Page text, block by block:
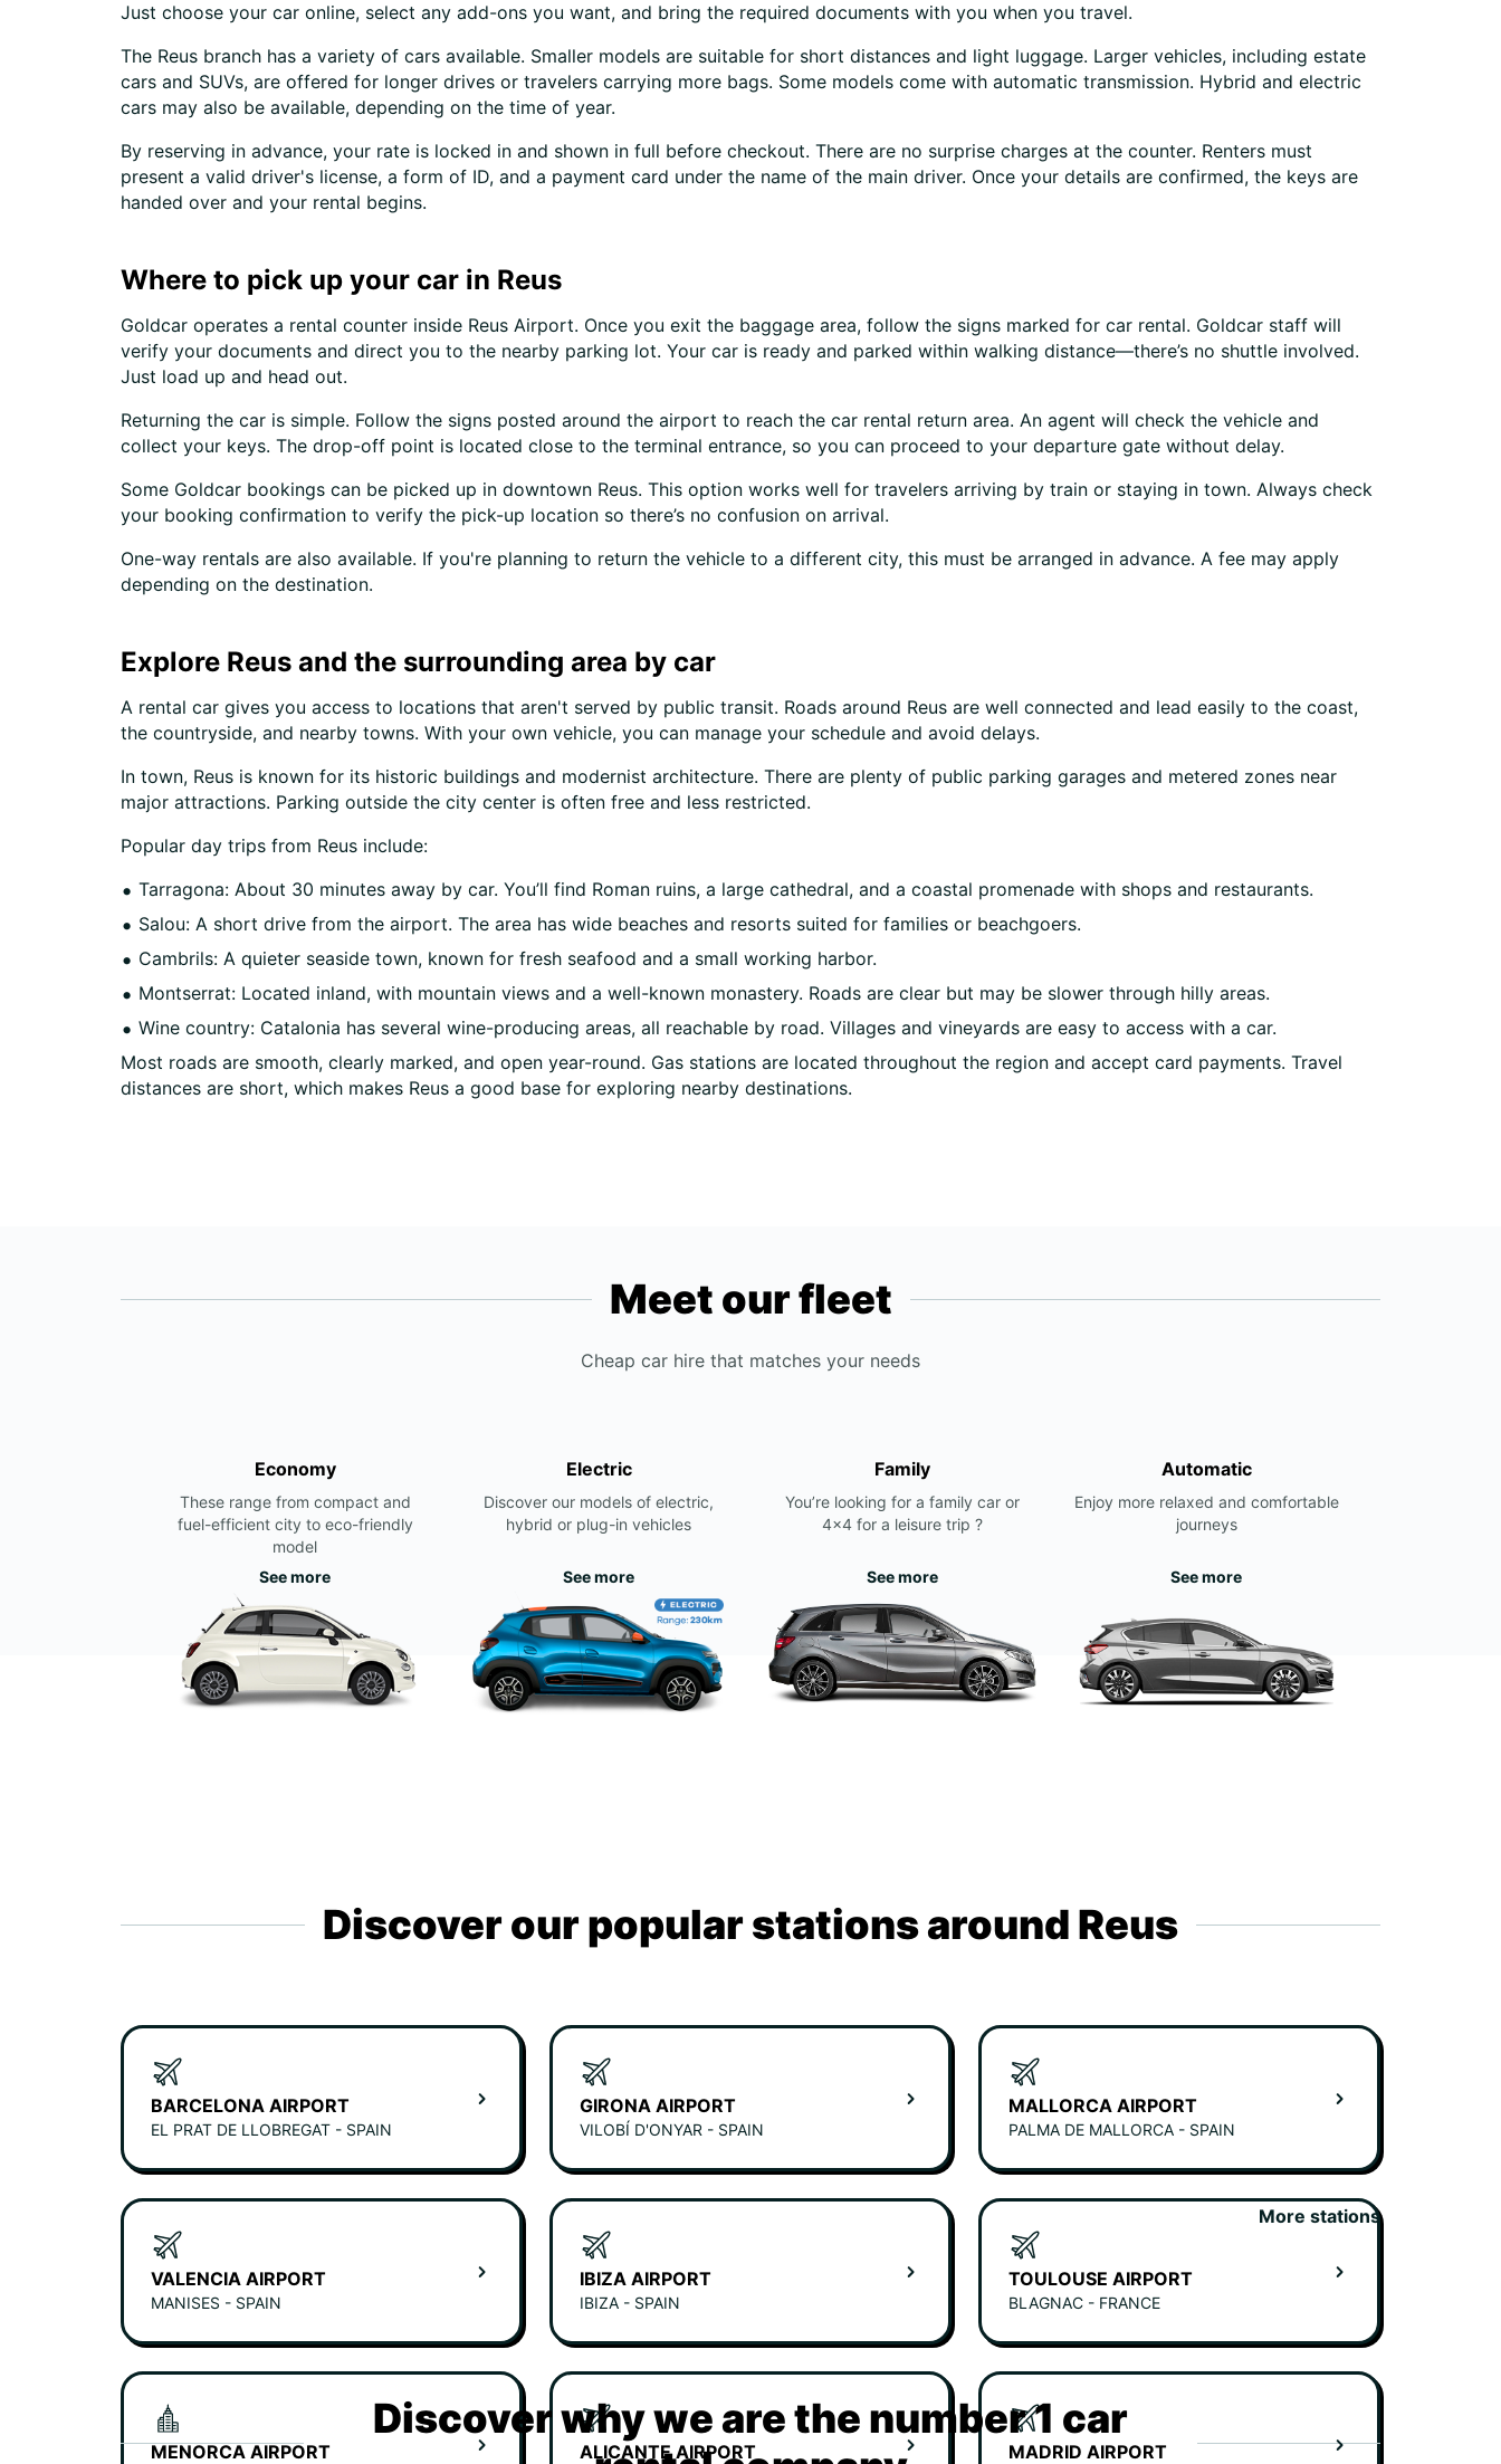
Just choose your car online, select any add-ons you want, and bring the required documents with you when you travel.
The Reus branch has a variety of cars available. Smaller models are suitable for short distances and light luggage. Larger vehicles, including estate
cars and SUVs, are offered for longer drives or travelers carrying more bags. Some models come with automatic transmission. Hybrid and electric
cars may also be available, depending on the time of year.
By reserving in advance, your rate is locked in and shown in full before checkout. There are no surprise charges at the counter. Renters must
present a valid driver's license, a form of ID, and a payment card under the name of the main driver. Once your details are confirmed, the keys are
handed over and your rental begins.
Where to pick up your car in Reus
Goldcar operates a rental counter inside Reus Airport. Once you exit the baggage area, follow the signs marked for car rental. Goldcar staff will
verify your documents and direct you to the nearby parking lot. Your car is ready and parked within walking distance—there’s no shuttle involved.
Just load up and head out.
Returning the car is simple. Follow the signs posted around the airport to reach the car rental return area. An agent will check the vehicle and
collect your keys. The drop-off point is located close to the terminal entrance, so you can proceed to your departure gate without delay.
Some Goldcar bookings can be picked up in downtown Reus. This option works well for travelers arriving by train or staying in town. Always check
your booking confirmation to verify the pick-up location so there’s no confusion on arrival.
One-way rentals are also available. If you're planning to return the vehicle to a different city, this must be arranged in advance. A fee may apply
depending on the destination.
Explore Reus and the surrounding area by car
A rental car gives you access to locations that aren't served by public transit. Roads around Reus are well connected and lead easily to the coast,
the countryside, and nearby towns. With your own vehicle, you can manage your schedule and avoid delays.
In town, Reus is known for its historic buildings and modernist architecture. There are plenty of public parking garages and metered zones near
major attractions. Parking outside the city center is often free and less restricted.
Popular day trips from Reus include:
Tarragona: About 30 minutes away by car. You’ll find Roman ruins, a large cathedral, and a coastal promenade with shops and restaurants.
Salou: A short drive from the airport. The area has wide beaches and resorts suited for families or beachgoers.
Cambrils: A quieter seaside town, known for fresh seafood and a small working harbor.
Montserrat: Located inland, with mountain views and a well-known monastery. Roads are clear but may be slower through hilly areas.
Wine country: Catalonia has several wine-producing areas, all reachable by road. Villages and vineyards are easy to access with a car.
Most roads are smooth, clearly marked, and open year-round. Gas stations are located throughout the region and accept card payments. Travel
distances are short, which makes Reus a good base for exploring nearby destinations.
Meet our fleet
Cheap car hire that matches your needs
Economy
These range from compact and
fuel-efficient city to eco-friendly
model
See more
Electric
Discover our models of electric,
hybrid or plug-in vehicles
See more
Family
You’re looking for a family car or
4x4 for a leisure trip ?
See more
Automatic
Enjoy more relaxed and comfortable
journeys
See more
Discover our popular stations around Reus
BARCELONA AIRPORT
EL PRAT DE LLOBREGAT - SPAIN
GIRONA AIRPORT
VILOBÍ D'ONYAR - SPAIN
MALLORCA AIRPORT
PALMA DE MALLORCA - SPAIN
VALENCIA AIRPORT
MANISES - SPAIN
IBIZA AIRPORT
IBIZA - SPAIN
TOULOUSE AIRPORT
BLAGNAC - FRANCE
MENORCA AIRPORT ALICANTE AIRPORT MADRID AIRPORT
More stations
Discover why we are the number 1 car